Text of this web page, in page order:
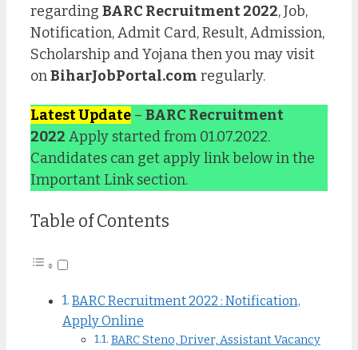
regarding BARC Recruitment 2022, Job,
Notification, Admit Card, Result, Admission,
Scholarship and Yojana then you may visit
onBiharJobPortal.com regularly.
Latest Update – BARC Recruitment
2022 Apply started from 01.07.2022.
Candidates can get apply link below in the
Important Link section.
Table of Contents
BARC Recruitment 2022 : Notification,
Apply Online
BARC Steno, Driver, Assistant Vacancy